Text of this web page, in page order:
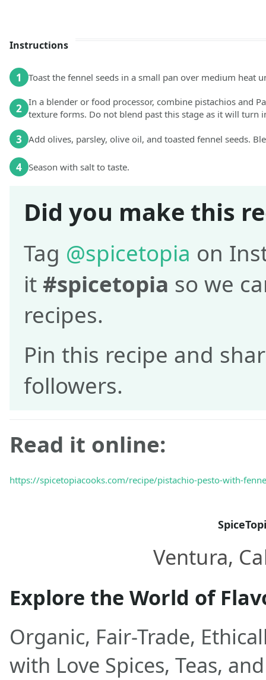
Instructions
1 Toast the fennel seeds in a small pan over medium heat
2 In a blender or food processor, combine pistachios and
texture forms. Do not blend past this stage as it will turn
3 Add olives, parsley, olive oil, and toasted fennel seeds.
4 Season with salt to taste.
Did you make this
Tag @spicetopia on
it #spicetopia so we
recipes.
Pin this recipe and
followers.
Read it online:
https://spicetopiacooks.com/recipe/pistachio-pesto-with-
Ventura,
Explore the World of
Organic, Fair-Trade,
with Love Spices, Teas,